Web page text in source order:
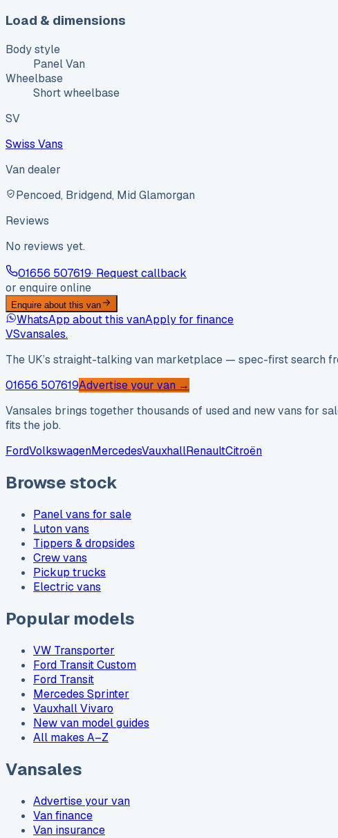
Load & dimensions
Body style
Panel Van
Wheelbase
Short wheelbase
SV
Swiss Vans
Van dealer
Pencoed, Bridgend, Mid Glamorgan
Reviews
No reviews yet.
01656 507619· Request callback
or enquire online
Enquire about this van
WhatsApp about this vanApply for finance
VSvansales.
The UK’s straight-talking van marketplace — spec-first search
01656 507619Advertise your van →
Vansales brings together thousands of used and new vans for
fits the job.
FordVolkswagenMercedesVauxhallRenaultCitroën
Browse stock
Panel vans for sale
Luton vans
Tippers & dropsides
Crew vans
Pickup trucks
Electric vans
Popular models
VW Transporter
Ford Transit Custom
Ford Transit
Mercedes Sprinter
Vauxhall Vivaro
New van model guides
All makes A–Z
Vansales
Advertise your van
Van finance
Van insurance